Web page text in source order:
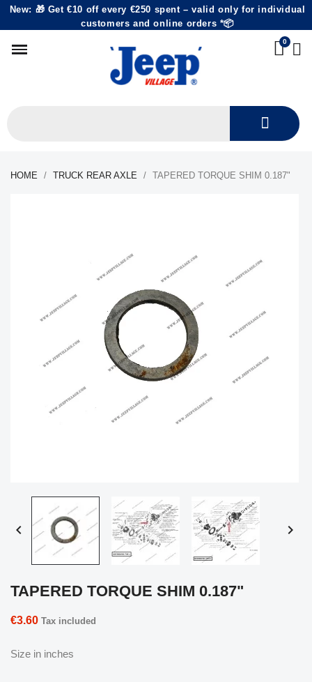
New: 🎁 Get €10 off every €250 spent – valid only for individual
customers and online orders *📦
HOME TRUCK REAR AXLE TAPERED TORQUE SHIM 0.187"
 
TAPERED TORQUE SHIM 0.187"
€3.60 Tax included
Size in inches